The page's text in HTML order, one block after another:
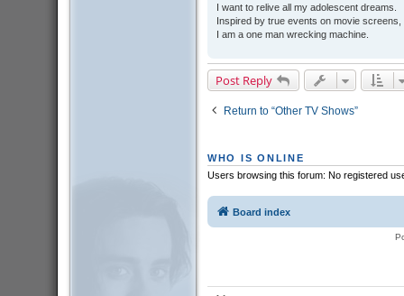
I want to relive all my adolescent dreams.
Inspired by true events on movie screens,
I am a one man wrecking machine.
Post Reply
Return to “Other TV Shows”
WHO IS ONLINE
Users browsing this forum: No registered
Board index